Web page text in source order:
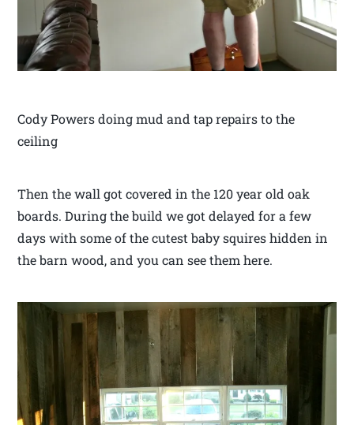
Cody Powers doing mud and tap repairs to the
ceiling
Then the wall got covered in the 120 year old oak
boards. During the build we got delayed for a few
days with some of the cutest baby squires hidden in
the barn wood, and you can see them here.